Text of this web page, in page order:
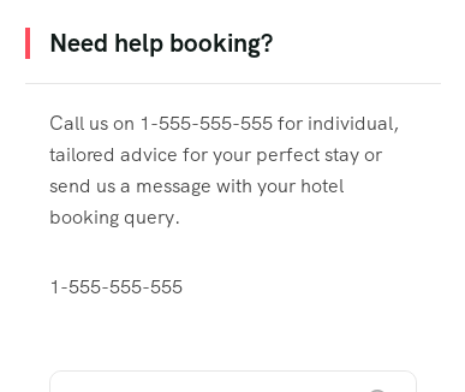
Need help booking?
Call us on 1-555-555-555 for individual,
tailored advice for your perfect stay or
send us a message with your hotel
booking query.
1-555-555-555